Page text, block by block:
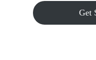
Get